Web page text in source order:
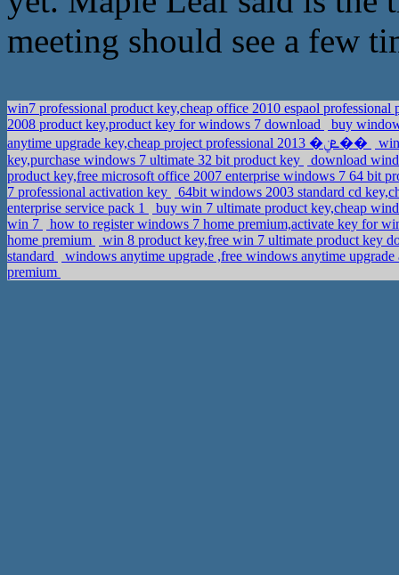
meeting should see a few
win7 professional product key,cheap office 2010 espaol
2008 product key,product key for windows 7 download
buy
anytime upgrade key,cheap project professional 2013 �ܧݧ��
key,purchase windows 7 ultimate 32 bit product key
download
product key,free microsoft office 2007 enterprise windows 7 64 bit
7 professional activation key
64bit windows 2003 standard cd
enterprise service pack 1
buy win 7 ultimate product key,cheap
win 7
how to register windows 7 home premium,activate key for
home premium
win 8 product key,free win 7 ultimate product key
standard
windows anytime upgrade ,free windows anytime upgrade
premium